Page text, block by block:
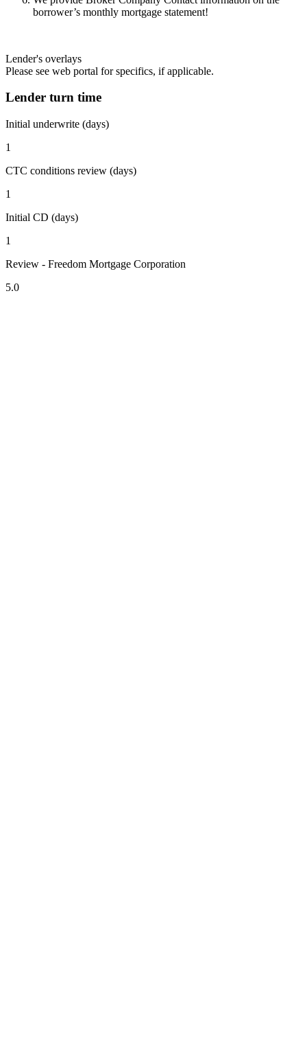
borrower’s monthly mortgage statement!
Lender's overlays
Please see web portal for specifics, if applicable.
Lender turn time
Initial underwrite (days)
1
CTC conditions review (days)
1
Initial CD (days)
1
Review - Freedom Mortgage Corporation
5.0